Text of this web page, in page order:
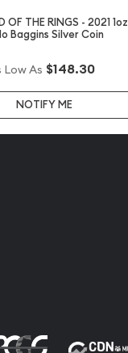
OF THE RINGS - 2021 1oz
Baggins Silver Coin
Low As $148.30
NOTIFY ME